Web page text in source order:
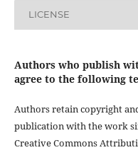
LICENSE
Authors who publish
agree to the following
Authors retain copyright
publication with the work
Creative Commons